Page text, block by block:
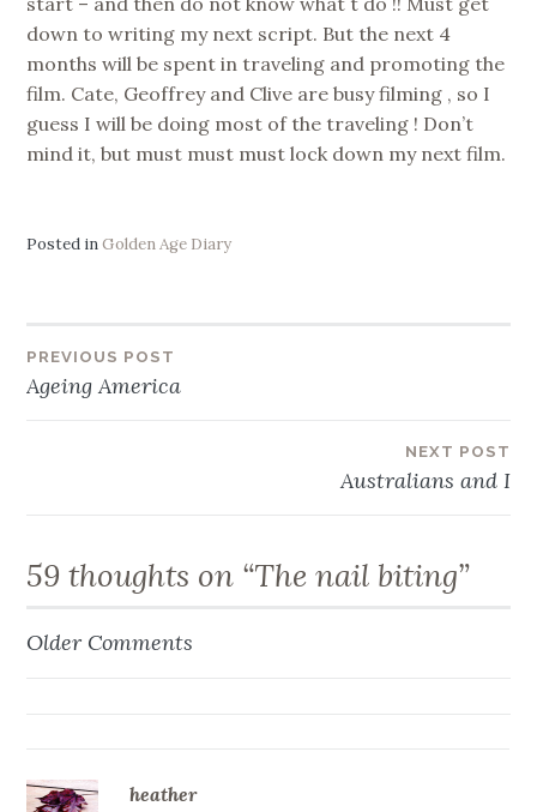
down to writing my next script. But the next 4
months will be spent in traveling and promoting the
film. Cate, Geoffrey and Clive are busy filming , so I
guess I will be doing most of the traveling ! Don’t
mind it, but must must must lock down my next film.
Posted inGolden Age Diary
Post
PREVIOUS POST
Ageing America
NEXT POST
Australians and I
59 thoughts on “The nail biting”
Comment
Older Comments
heather